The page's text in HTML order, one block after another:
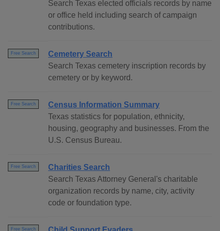
Search Texas elected officials records by name
or office held including search of campaign
contributions.
Free Search
Cemetery Search
Search Texas cemetery inscription records by
cemetery or by keyword.
Free Search
Census Information Summary
Texas statistics for population, ethnicity,
housing, geography and businesses. From the
U.S. Census Bureau.
Free Search
Charities Search
Search Texas Attorney General's charitable
organization records by name, city, activity
code or foundation type.
Free Search